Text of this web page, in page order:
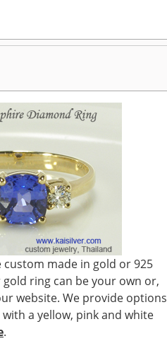
custom made in gold or 925
ring can be your own or,
website. We provide options
a yellow, pink and white
.